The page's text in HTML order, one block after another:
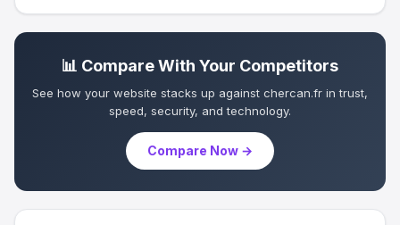
📊 Compare With Your Competitors
See how your website stacks up against chercan.fr in trust,
speed, security, and technology.
Compare Now →